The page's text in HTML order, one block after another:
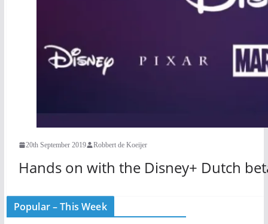
20th September 2019 Robbert de Koeijer
Hands on with the Disney+ Dutch
Popular – This Week